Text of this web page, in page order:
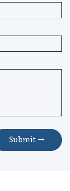
Submit